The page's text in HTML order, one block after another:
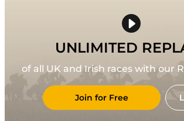
UNLIMITED
of all UK and Irish races with our
Join for Free